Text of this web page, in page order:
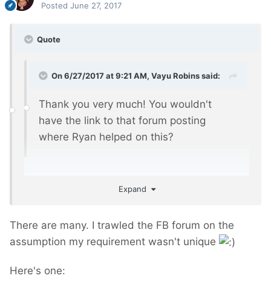
Posted June 27, 2017
Quote
On 6/27/2017 at 9:21 AM, Vayu Robinssaid:
Thank you very much! You wouldn't
have the link to that forum posting
where Ryan helped on this?
Expand
There are many. I trawled the FB forum on the
assumption my requirement wasn't unique
Here's one: